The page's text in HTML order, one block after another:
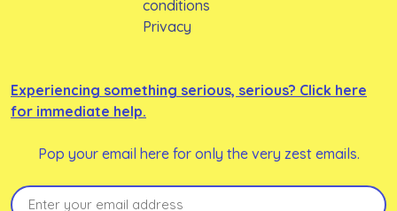
conditions
Privacy
Experiencing something serious, serious? Click here
for immediate help.
Pop your email here for only the very zest emails.
Email